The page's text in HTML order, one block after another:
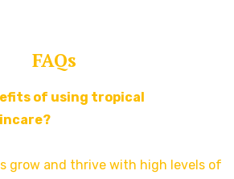
FAQs
of using tropical
grow and thrive with high levels of